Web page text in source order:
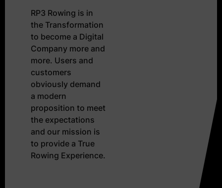
RP3 Rowing is in
the Transformation
to become a Digital
Company more and
more. Users and
customers
obviously demand
a modern
proposition to meet
the expectations
and our mission is
to provide a True
Rowing Experience.